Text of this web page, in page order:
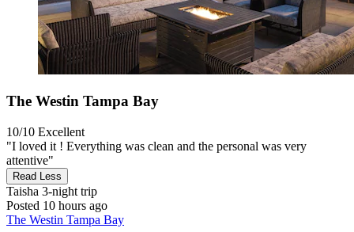
The Westin Tampa Bay
10/10 Excellent
"I loved it ! Everything was clean and the personal was very
attentive"
Read Less
Taisha 3-night trip
Posted 10 hours ago
The Westin Tampa Bay